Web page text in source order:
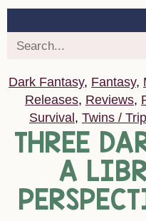
Dark Fantasy, Fantasy,
Releases, Reviews,
Survival , Twins /
THREE
A